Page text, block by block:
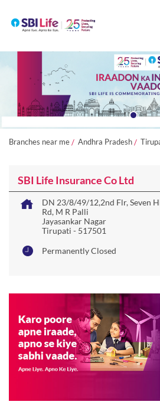
Branches near me Andhra Pradesh
SBI Life Insurance Co Ltd
DN 23/8/49/12,2nd Flr, Seven
Rd, M R Palli
Jayasankar Nagar
Tirupati - 517501
Permanently Closed